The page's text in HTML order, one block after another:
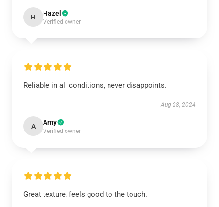
H Hazel
Verified owner
Reliable in all conditions, never disappoints.
Aug 28, 2024
A Amy
Verified owner
Great texture, feels good to the touch.